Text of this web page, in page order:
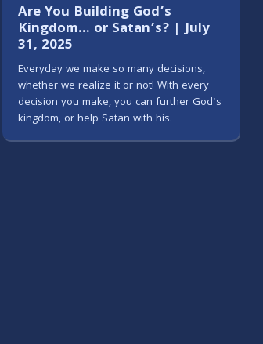
Are You Building God’s
Kingdom… or Satan’s? | July
31, 2025
Everyday we make so many decisions,
whether we realize it or not! With every
decision you make, you can further God's
kingdom, or help Satan with his.